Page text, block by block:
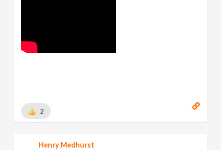
2
Henry Medhurst